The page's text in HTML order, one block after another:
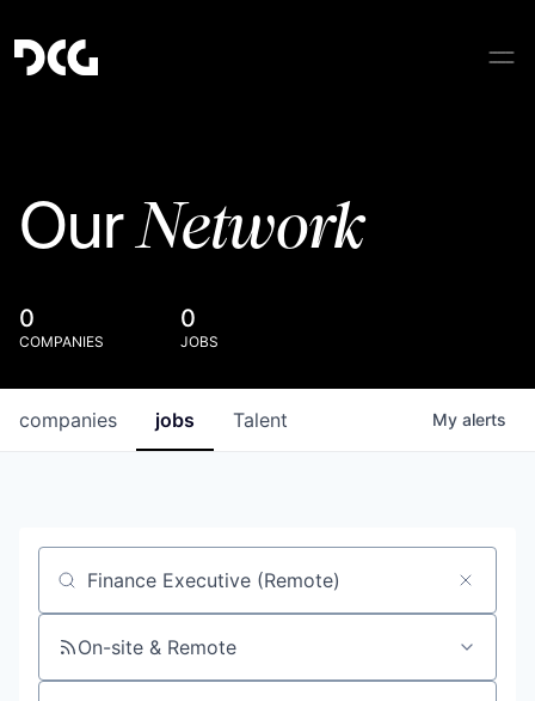
OurNetwork
0
COMPANIES
0
JOBS
jobs
companies Talent My alerts
Job title, company or keyword
On-site & Remote